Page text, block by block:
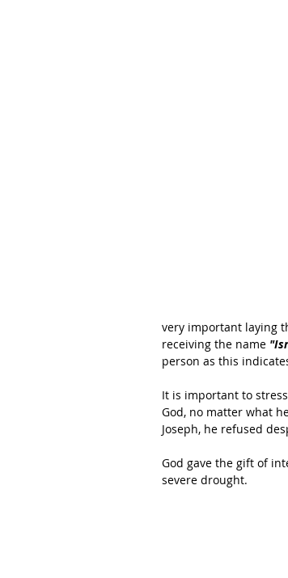
very important laying
receiving the name
person as this
It is important to
God, no matter what
Joseph, he refused
God gave the gift of
severe drought.